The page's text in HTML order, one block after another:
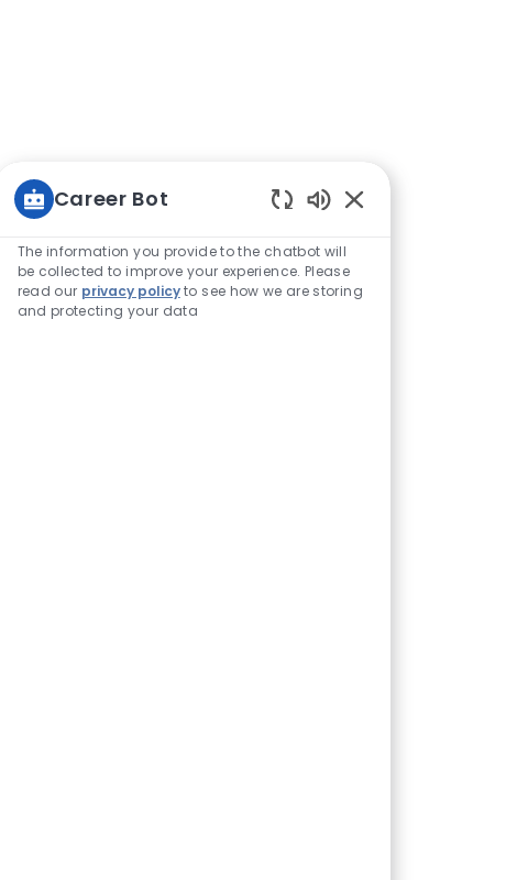
Career Bot
The information you provide to the chatbot will
be collected to improve your experience. Please
read our privacy policyto see how we are storing
and protecting your data